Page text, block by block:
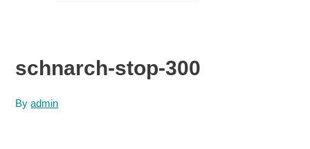
schnarch-stop-300
Byadmin